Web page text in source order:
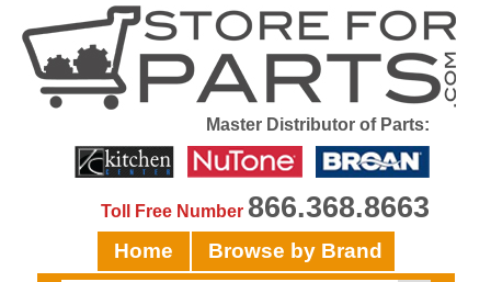
Master Distributor of Parts:
Toll Free Number 866.368.8663
Home Browse by Brand